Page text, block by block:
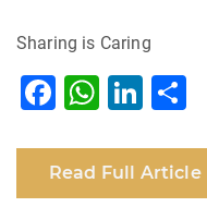
Sharing is Caring
F
c
e
W
at
s
Li
k
e
e
Read Full Article